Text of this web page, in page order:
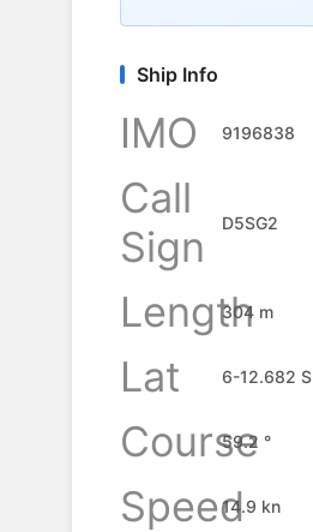
Ship Info
IMO 9196838
Call
Sign
D5SG2
Length
304 m
Lat
6-12.682 S
Course
59.2 °
Speed14.9 kn